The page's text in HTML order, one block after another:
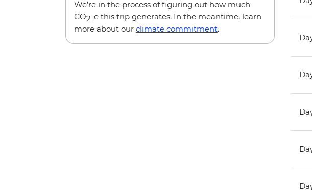
We’re in the process of figuring out how much
CO2-e this trip generates. In the meantime, learn
more about our climate commitment.